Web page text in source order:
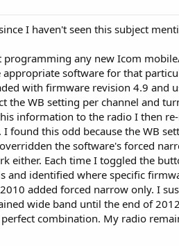
I haven't seen this subject
programming any new Icom
software for that
with firmware revision 4.9 and
the WB setting per channel and
information to the radio I then
found this odd because the WB
the software's forced
either. Each time I toggled the
and identified where specific
added forced narrow only. I
wide band until the end of
combination. My radio